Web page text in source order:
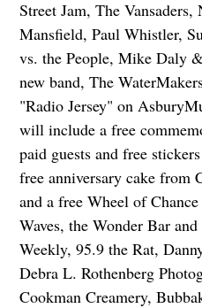
Street Jam, The
Mansfield, Paul Whistler,
vs. the People, Mike Daly
new band, The
"Radio Jersey" on
will include a free
paid guests and free
free anniversary cake from
and a free Wheel of
Waves, the Wonder Bar
Weekly, 95.9 the Rat,
Debra L. Rothenberg
Cookman Creamery,